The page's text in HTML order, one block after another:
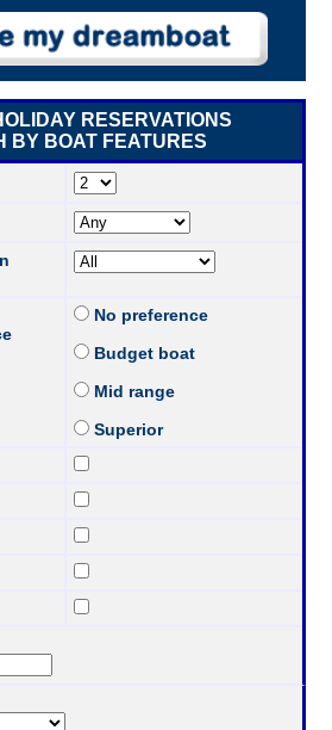
RESERVATIONS
BY BOAT FEATURES
No preference
Budget boat
Mid range
Superior